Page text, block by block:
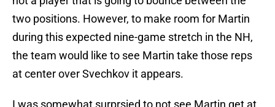
two positions. However, to make room for Martin
during this expected nine-game stretch in the NH,
the team would like to see Martin take those reps
at center over Svechkov it appears.
I was somewhat surprsied to not see Martin get at